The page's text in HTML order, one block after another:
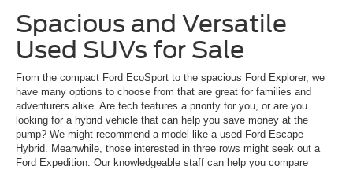
Spacious and Versatile
Used SUVs for Sale
From the compact Ford EcoSport to the spacious Ford Explorer, we
have many options to choose from that are great for families and
adventurers alike. Are tech features a priority for you, or are you
looking for a hybrid vehicle that can help you save money at the
pump? We might recommend a model like a used Ford Escape
Hybrid. Meanwhile, those interested in three rows might seek out a
Ford Expedition. Our knowledgeable staff can help you compare